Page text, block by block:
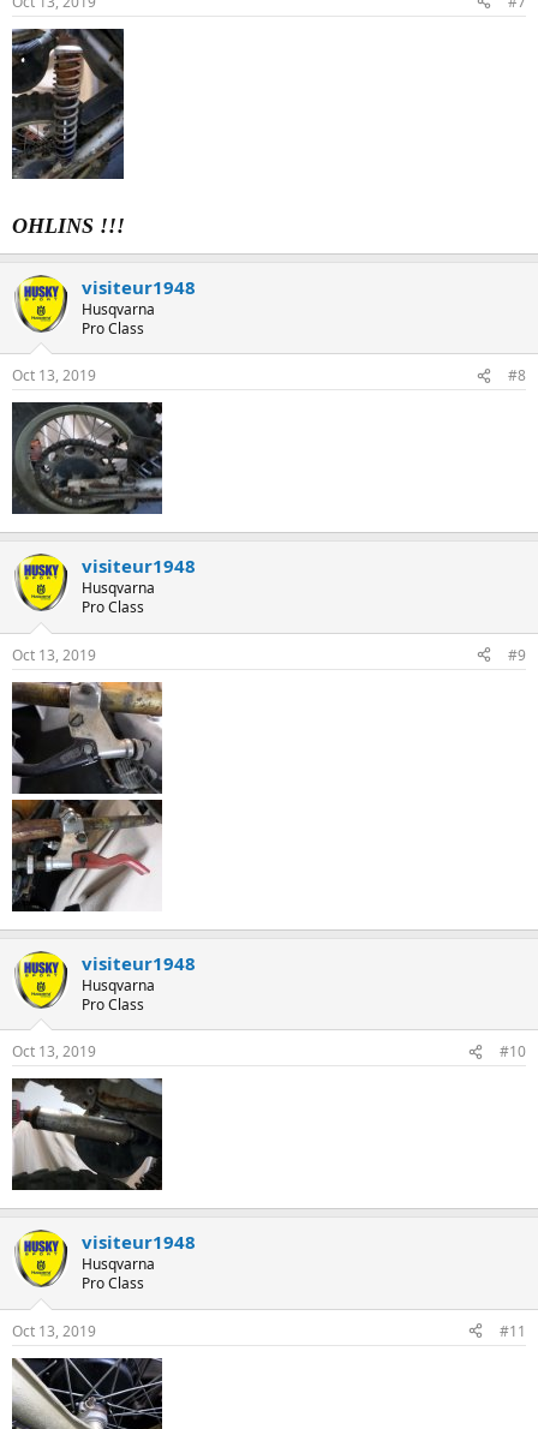
OHLINS !!!
visiteur1948
Husqvarna
Pro Class
Oct 13, 2019 #8
visiteur1948
Husqvarna
Pro Class
Oct 13, 2019 #9
visiteur1948
Husqvarna
Pro Class
Oct 13, 2019 #10
visiteur1948
Husqvarna
Pro Class
Oct 13, 2019 #11